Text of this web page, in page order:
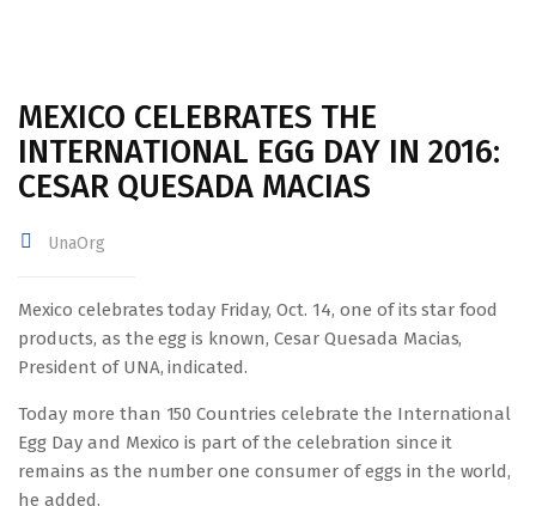
MEXICO CELEBRATES THE
INTERNATIONAL EGG DAY IN 2016:
CESAR QUESADA MACIAS
UnaOrg
Mexico celebrates today Friday, Oct. 14, one of its star food
products, as the egg is known, Cesar Quesada Macias,
President of UNA, indicated.
Today more than 150 Countries celebrate the International
Egg Day and Mexico is part of the celebration since it
remains as the number one consumer of eggs in the world,
he added.